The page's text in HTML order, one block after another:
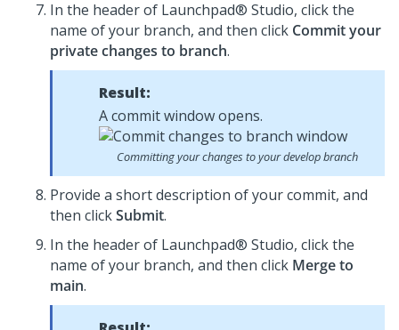
In the header of Launchpad® Studio, click the
name of your branch, and then click Commit your
private changes to branch.
Result:
A commit window opens.
Committing your changes to your develop branch
Provide a short description of your commit, and
then clickSubmit.
In the header of Launchpad® Studio, click the
name of your branch, and then click Merge to
main.